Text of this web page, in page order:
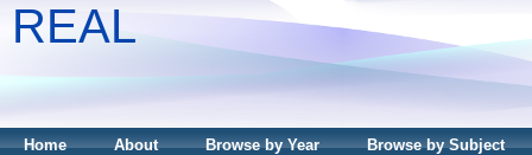
REAL
Home About Browse by Year Browse by Subject